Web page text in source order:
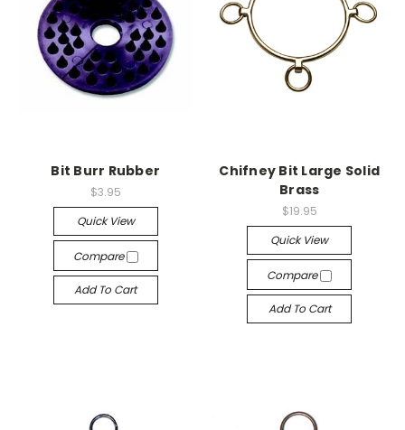
Bit Burr Rubber
$3.95
Quick View
Compare
Add To Cart
Chifney Bit Large Solid
Brass
$19.95
Quick View
Compare
Add To Cart